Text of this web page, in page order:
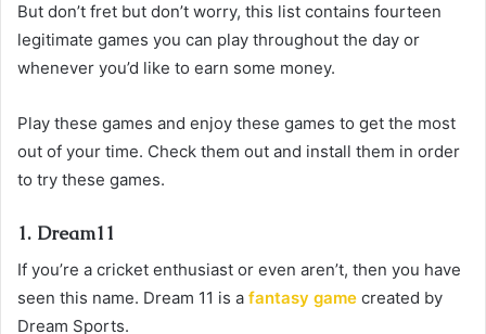
But don’t fret but don’t worry, this list contains fourteen
legitimate games you can play throughout the day or
whenever you’d like to earn some money.
Play these games and enjoy these games to get the most
out of your time. Check them out and install them in order
to try these games.
1. Dream11
If you’re a cricket enthusiast or even aren’t, then you have
seen this name. Dream 11 is a fantasy game created by
Dream Sports.